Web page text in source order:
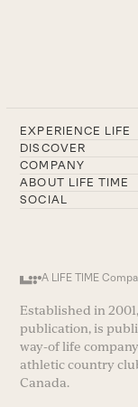
EXPERIENCE LIFE
DISCOVER
COMPANY
ABOUT LIFE TIME
SOCIAL
A LIFE TIME
Established in 2001,
publication, is
way-of life
athletic country
Canada.